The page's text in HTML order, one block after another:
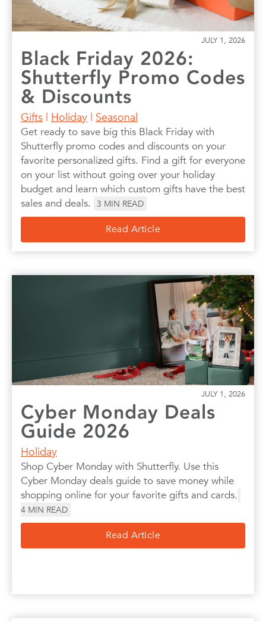
JULY 1, 2026
Black Friday 2026:
Shutterfly Promo Codes
& Discounts
Gifts | Holiday | Seasonal
Get ready to save big this Black Friday with
Shutterfly promo codes and discounts on your
favorite personalized gifts. Find a gift for everyone
on your list without going over your holiday
budget and learn which custom gifts have the best
sales and deals.
3 MIN READ
Read Article
JULY 1, 2026
Cyber Monday Deals
Guide 2026
Holiday
Shop Cyber Monday with Shutterfly. Use this
Cyber Monday deals guide to save money while
shopping online for your favorite gifts and cards.
4 MIN READ
Read Article